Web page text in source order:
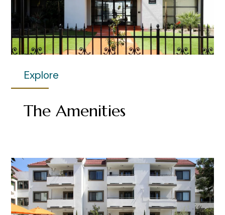
Explore
The Amenities